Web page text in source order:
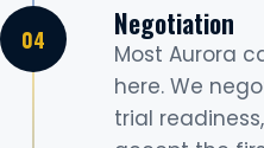
Negotiation
Most Aurora
here. We
trial